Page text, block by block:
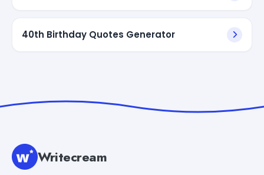
40th Birthday Quotes Generator
Writecream